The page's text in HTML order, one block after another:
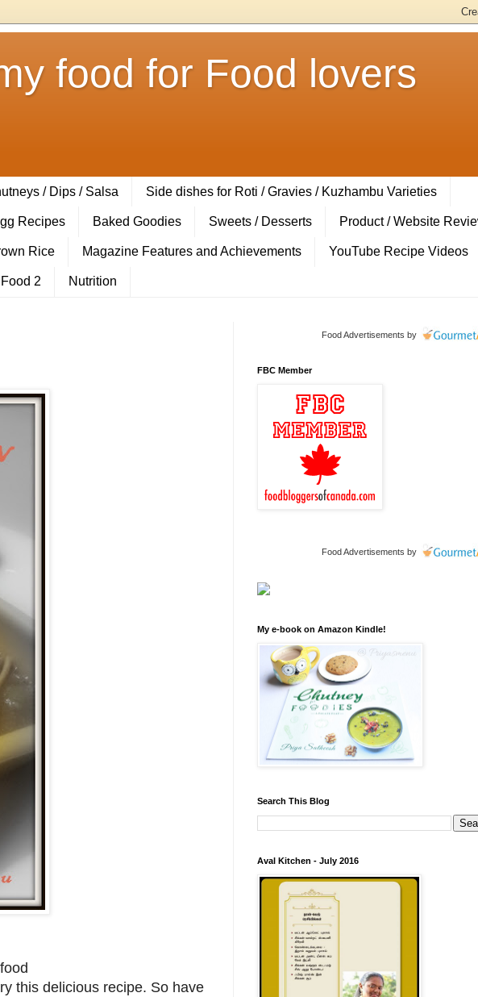
food for Food lovers
/ Dips / Salsa Side dishes for Roti / Gravies / Kuzhambu Varieties
Recipes Baked Goodies Sweets / Desserts Product / Website
Rice Magazine Features and Achievements YouTube Recipe Videos
2 Nutrition
this delicious recipe. So have
Food Advertisements by
FBC Member
Food Advertisements by
My e-book on Amazon Kindle!
Search This Blog
Aval Kitchen - July 2016